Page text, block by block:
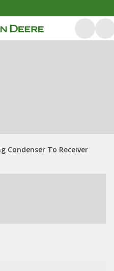
Condenser To Receiver